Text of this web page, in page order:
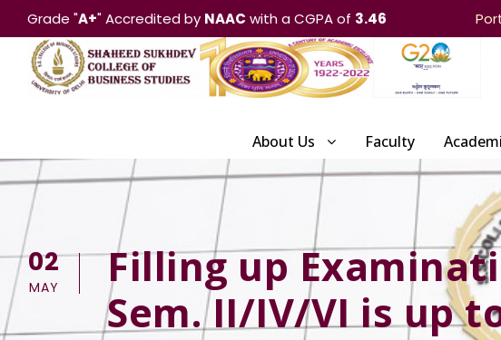
Grade "A+" Accredited by NAAC with a CGPA of 3.46
About Us Faculty
02
MAY
Filling up
Sem. II/IV/VI is up